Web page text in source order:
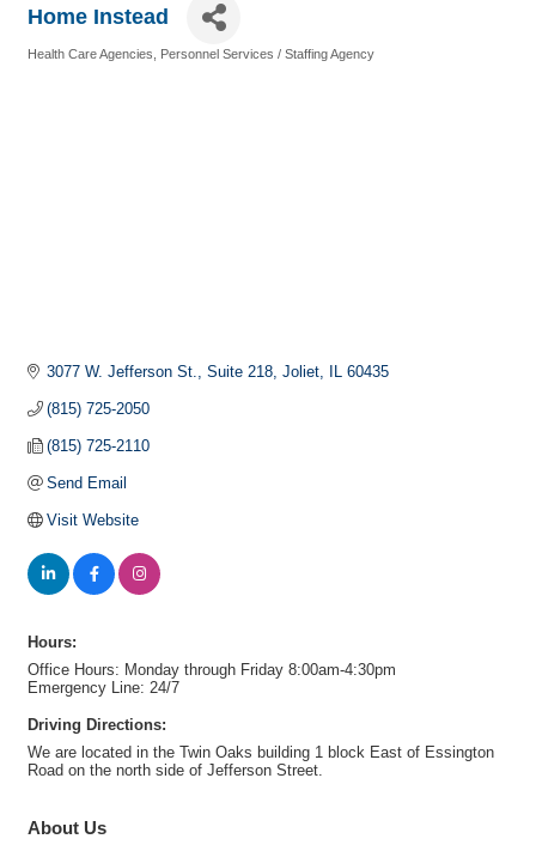
Home Instead
Health Care Agencies Personnel Services / Staffing Agency
3077 W. Jefferson St. Suite 218 Joliet IL 60435
(815) 725-2050
(815) 725-2110
Send Email
Visit Website
Hours:
Office Hours: Monday through Friday 8:00am-4:30pm
Emergency Line: 24/7
Driving Directions:
We are located in the Twin Oaks building 1 block East of Essington
Road on the north side of Jefferson Street.
About Us